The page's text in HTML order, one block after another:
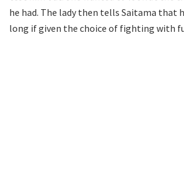
he had. The lady then tells Saitama that
long if given the choice of fighting with